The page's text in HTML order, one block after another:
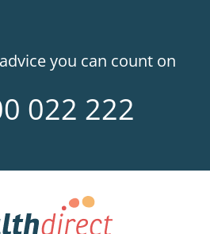
you can count on
022 222